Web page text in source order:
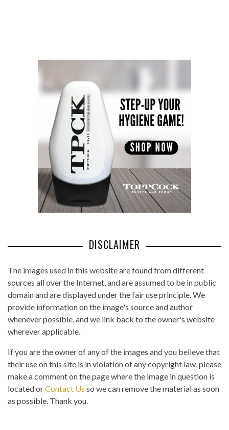
DISCLAIMER
The images used in this website are found from different
sources all over the Internet, and are assumed to be in public
domain and are displayed under the fair use principle. We
provide information on the image's source and author
whenever possible, and we link back to the owner's website
wherever applicable.
If you are the owner of any of the images and you believe that
their use on this site is in violation of any copyright law, please
make a comment on the page where the image in question is
located orContact Us so we can remove the material as soon
as possible. Thank you.